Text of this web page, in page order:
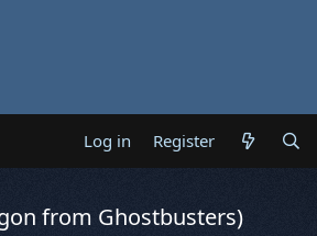
Log in Register
from Ghostbusters)